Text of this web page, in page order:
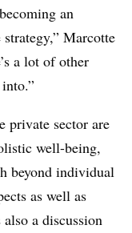
an
Marcotte
a lot of other
private sector are
well-being,
beyond individual
as well as
a discussion